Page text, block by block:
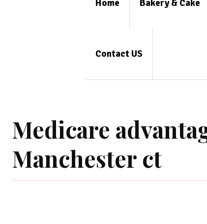
Home Bakery & Cake
Contact US
Medicare
Manchester ct